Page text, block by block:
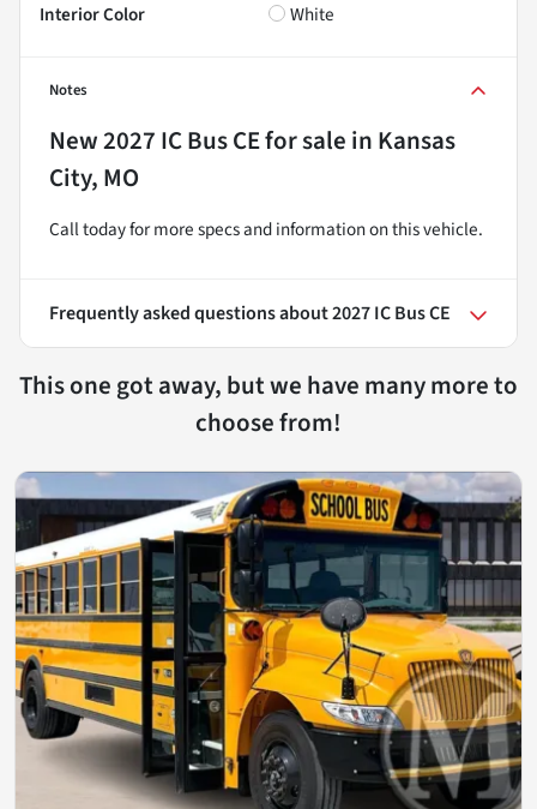
Interior Color
White
Notes
New2027 IC Bus CEfor sale in Kansas
City, MO
Call today for more specs and information on this vehicle.
Frequently asked questions about2027 IC Bus CE
This one got away, but we have many more to
choose from!